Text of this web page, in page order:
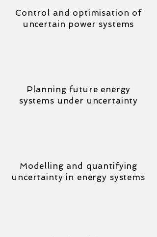
Control and optimisation of
uncertain power systems
Planning future energy
systems under uncertainty
Modelling and quantifying
uncertainty in energy systems